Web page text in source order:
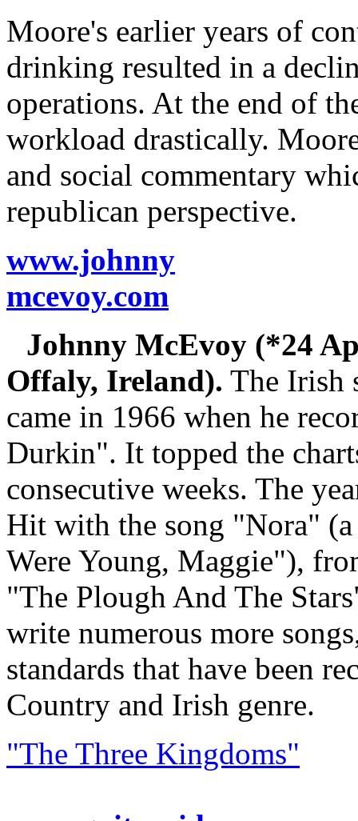
Moore's earlier years of
drinking resulted in a
operations. At the end of
workload drastically.
and social commentary
republican perspective.
www.johnny
mcevoy.com
Johnny McEvoy (*24
Offaly, Ireland). The Irish
came in 1966 when he
Durkin". It topped the
consecutive weeks. The
Hit with the song "Nora"
Were Young, Maggie"),
"The Plough And The
write numerous more
standards that have been
Country and Irish genre.
"The Three Kingdoms"